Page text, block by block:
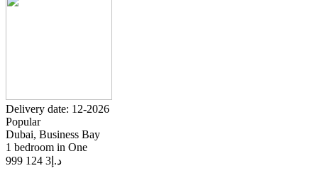
Delivery date: 12-2026
Popular
Dubai, Business Bay
1 bedroom in One
د.إ 3 124 999